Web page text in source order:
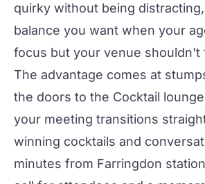
quirky without being
balance you want when your
focus but your venue shouldn't
The advantage comes at
the doors to the Cocktail lounge
your meeting transitions
winning cocktails and
minutes from Farringdon